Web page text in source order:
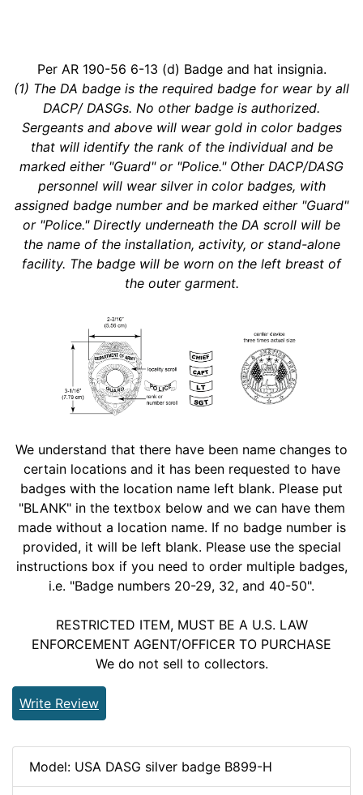
Per AR 190-56 6-13 (d) Badge and hat insignia.
(1) The DA badge is the required badge for wear by all
DACP/ DASGs. No other badge is authorized.
Sergeants and above will wear gold in color badges
that will identify the rank of the individual and be
marked either "Guard" or "Police." Other DACP/DASG
personnel will wear silver in color badges, with
assigned badge number and be marked either "Guard"
or "Police." Directly underneath the DA scroll will be
the name of the installation, activity, or stand-alone
facility. The badge will be worn on the left breast of
the outer garment.
We understand that there have been name changes to
certain locations and it has been requested to have
badges with the location name left blank. Please put
"BLANK" in the textbox below and we can have them
made without a location name. If no badge number is
provided, it will be left blank. Please use the special
instructions box if you need to order multiple badges,
i.e. "Badge numbers 20-29, 32, and 40-50".
RESTRICTED ITEM, MUST BE A U.S. LAW
ENFORCEMENT AGENT/OFFICER TO PURCHASE
We do not sell to collectors.
Write Review
Model: USA DASG silver badge B899-H